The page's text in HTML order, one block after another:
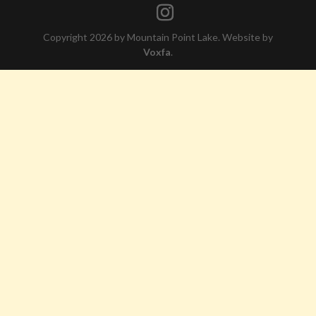
Copyright 2026 by Mountain Point Lake. Website by
Voxfa.